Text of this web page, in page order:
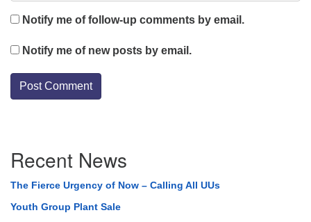
Notify me of follow-up comments by email.
Notify me of new posts by email.
Navigation
Recent News
The Fierce Urgency of Now – Calling All UUs
Youth Group Plant Sale